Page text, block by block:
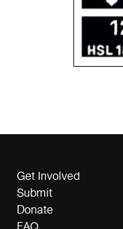
Get Involved
Submit
Donate